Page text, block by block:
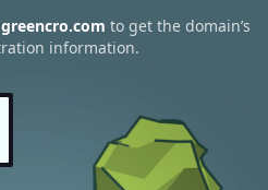
to get the domain’s
information.